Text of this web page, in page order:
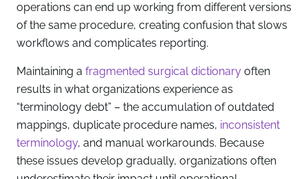
operations can end up working from different versions
of the same procedure, creating confusion that slows
workflows and complicates reporting.
Maintaining a fragmented surgical dictionary often
results in what organizations experience as
“terminology debt” – the accumulation of outdated
mappings, duplicate procedure names, inconsistent
terminology, and manual workarounds. Because
these issues develop gradually, organizations often